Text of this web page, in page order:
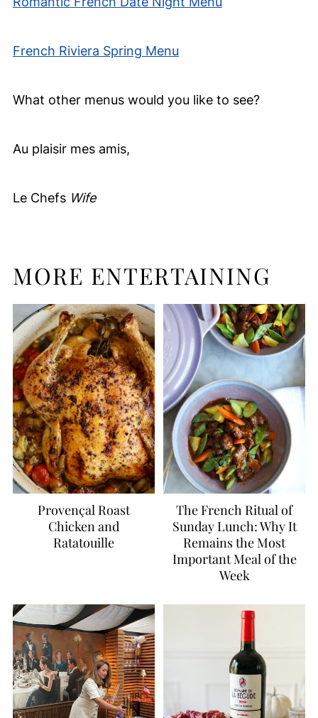
French Riviera Spring Menu
What other menus would you like to see?
Au plaisir mes amis,
Le Chefs Wife
MORE ENTERTAINING
Provençal Roast
Chicken and
Ratatouille
The French Ritual of
Sunday Lunch: Why It
Remains the Most
Important Meal of the
Week